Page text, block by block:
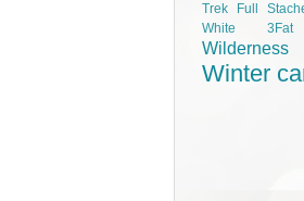
Trek Full
White
Winter